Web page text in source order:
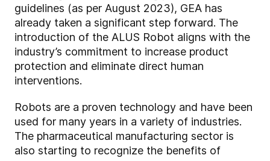
guidelines (as per August 2023), GEA has
already taken a significant step forward. The
introduction of the ALUS Robot aligns with the
industry’s commitment to increase product
protection and eliminate direct human
interventions.
Robots are a proven technology and have been
used for many years in a variety of industries.
The pharmaceutical manufacturing sector is
also starting to recognize the benefits of